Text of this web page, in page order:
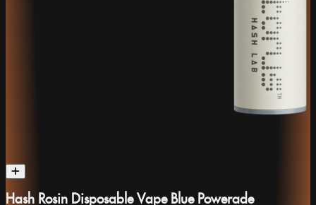
Hash Rosin Disposable Vape Blue Powerade